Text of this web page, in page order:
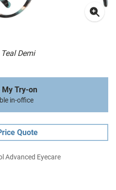
Demi
Try-on
in-office
Quote
Advanced Eyecare